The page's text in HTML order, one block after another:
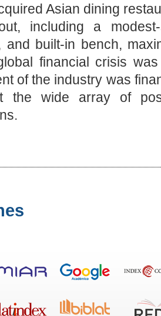
Asian dining
including a
and built-in bench,
financial crisis
of the industry was
the wide array of